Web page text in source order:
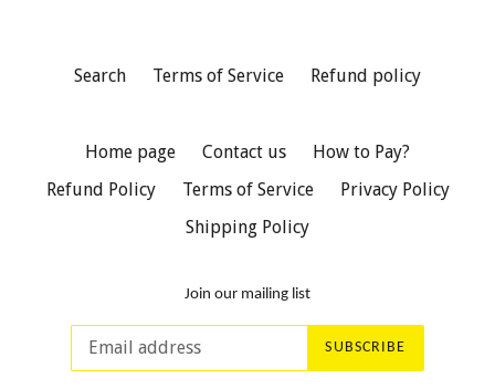
Search Terms of Service Refund policy
Home page Contact us
How to Pay?
Refund Policy
Terms of Service
Privacy Policy
Shipping Policy
Join our mailing list
SUBSCRIBE